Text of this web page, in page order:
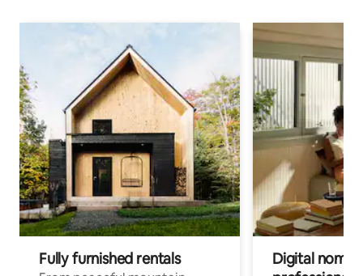
Fully furnished rentals
Digital